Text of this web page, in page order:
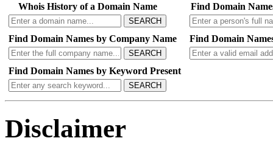
Whois History of a Domain Name
SEARCH
Find Domain
Find Domain Names by Company Name
SEARCH
Find Domain
Find Domain Names by Keyword Present
SEARCH
Disclaimer